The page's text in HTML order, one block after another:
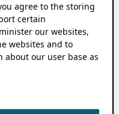
agree to the storing
certain
our websites,
websites and to
our user base as